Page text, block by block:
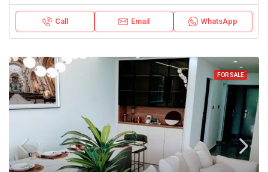
Call Email WhatsApp
FOR SALE